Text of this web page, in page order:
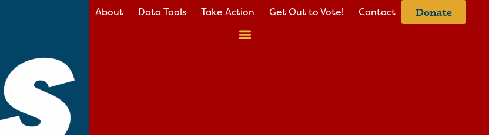
About Data Tools Take Action Get Out to Vote! Contact Donate